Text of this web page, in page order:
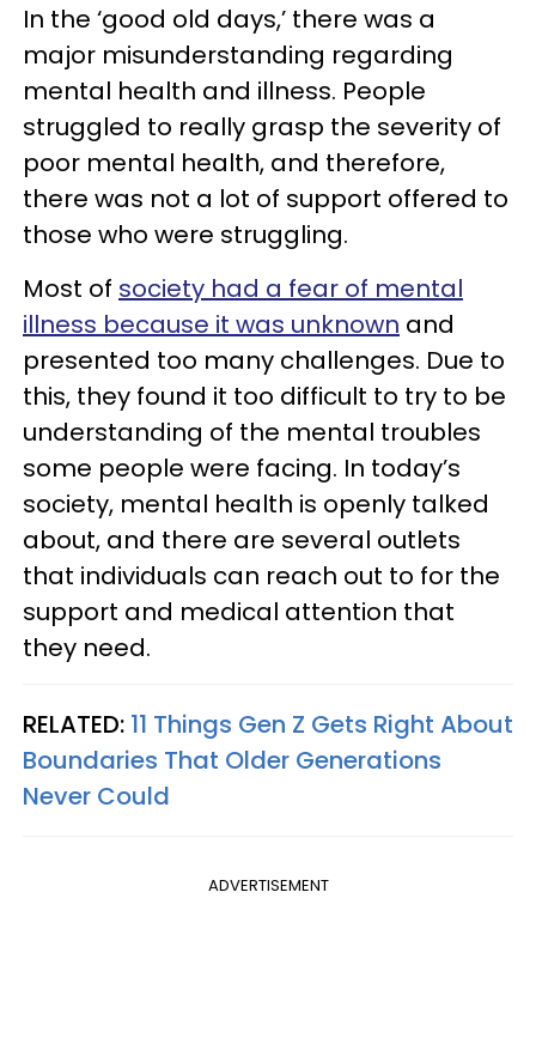
In the ‘good old days,’ there was a
major misunderstanding regarding
mental health and illness. People
struggled to really grasp the severity of
poor mental health, and therefore,
there was not a lot of support offered to
those who were struggling.
Most of society had a fear of mental
illness because it was unknown and
presented too many challenges. Due to
this, they found it too difficult to try to be
understanding of the mental troubles
some people were facing. In today’s
society, mental health is openly talked
about, and there are several outlets
that individuals can reach out to for the
support and medical attention that
they need.
RELATED: 11 Things Gen Z Gets Right About
Boundaries That Older Generations
Never Could
ADVERTISEMENT